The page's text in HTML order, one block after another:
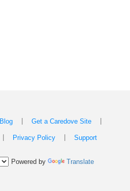
Blog Get a Caredove Site
Privacy Policy Support
Powered by Translate